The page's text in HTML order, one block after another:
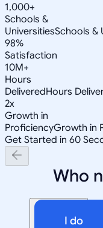
1,000+
Schools &
UniversitiesSchools &
98%
Satisfaction
10M+
Hours
DeliveredHours
2x
Growth in
ProficiencyGrowth in
Get Started in 60
Who
I do